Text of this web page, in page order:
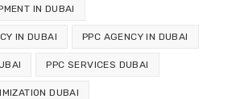
IN DUBAI
IN DUBAI PPC AGENCY IN DUBAI
PPC SERVICES DUBAI
DUBAI